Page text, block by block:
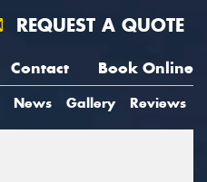
REQUEST A QUOTE
Contact Book Online
News Gallery Reviews